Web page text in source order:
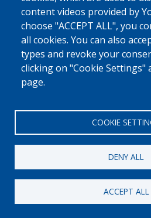
content videos provided by
choose "ACCEPT ALL", you
all cookies. You can also
types and revoke your
clicking on "Cookie
page.
COOKIE
DENY ALL
ACCEPT ALL